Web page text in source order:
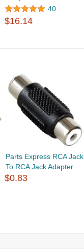
40
$16.14
Parts Express RCA Jack
To RCA Jack Adapter
$0.83